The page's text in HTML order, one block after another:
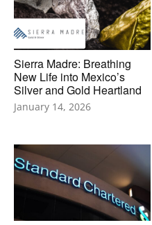
Sierra Madre: Breathing
New Life into Mexico’s
Silver and Gold Heartland
January 14, 2026